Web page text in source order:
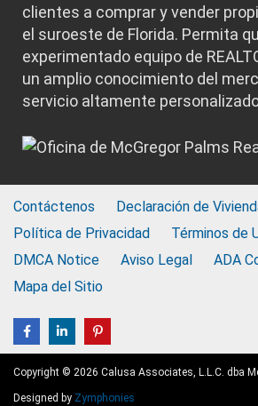
clientes a comprar y vender
el suroeste de Florida. Permita
experimentado equipo de
un amplio conocimiento del
servicio altamente
Contáctenos
Declaración de
Política de Privacidad
Términos de
DMCA Notice
Aviso Legal
ADA
Mapa del Sitio
Copyright © 2026 Calusa Associates, L.L.C. dba
Designed by Zymphonies